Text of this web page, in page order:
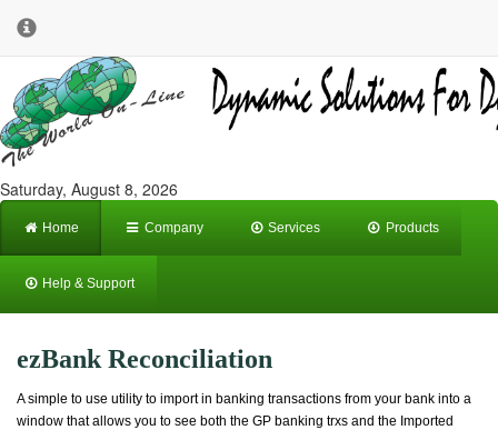
Saturday, August 8, 2026
Home Company Services Products
Help & Support
ezBank Reconciliation
A simple to use utility to import in banking transactions from your bank into a
window that allows you to see both the GP banking trxs and the Imported